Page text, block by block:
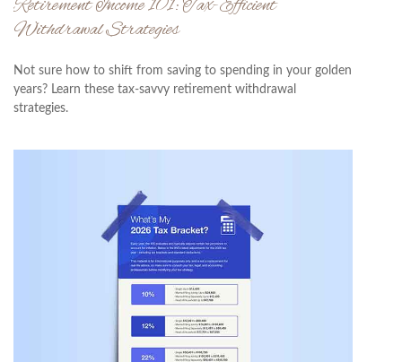
Retirement Income 101: Tax-Efficient
Withdrawal Strategies
Not sure how to shift from saving to spending in your golden
years? Learn these tax-savvy retirement withdrawal
strategies.